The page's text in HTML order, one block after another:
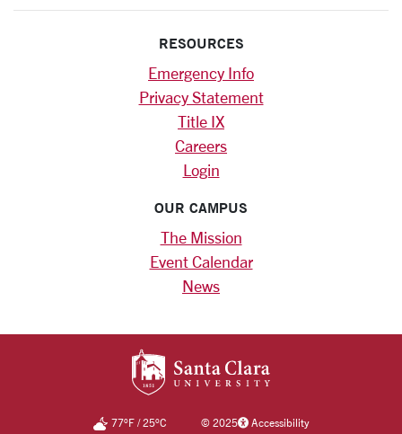
RESOURCES
Emergency Info
Privacy Statement
Title IX
Careers
Login
OUR CAMPUS
The Mission
Event Calendar
News
77°F/25°C ©2025 Accessibility